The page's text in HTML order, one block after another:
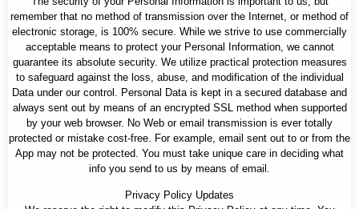
remember that no method of transmission over the Internet, or method of
electronic storage, is 100% secure. While we strive to use commercially
acceptable means to protect your Personal Information, we cannot
guarantee its absolute security. We utilize practical protection measures
to safeguard against the loss, abuse, and modification of the individual
Data under our control. Personal Data is kept in a secured database and
always sent out by means of an encrypted SSL method when supported
by your web browser. No Web or email transmission is ever totally
protected or mistake cost-free. For example, email sent out to or from the
App may not be protected. You must take unique care in deciding what
info you send to us by means of email.
Privacy Policy Updates